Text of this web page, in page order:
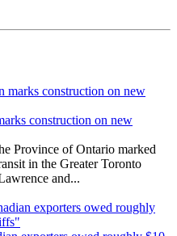
construction on new
Province of Ontario marked
in the Greater Toronto
and...